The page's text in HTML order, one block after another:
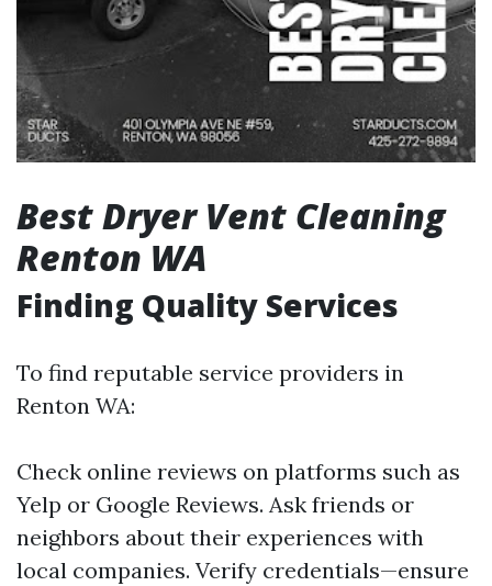
Best Dryer Vent Cleaning
Renton WA
Finding Quality Services
To find reputable service providers in
Renton WA:
Check online reviews on platforms such as
Yelp or Google Reviews. Ask friends or
neighbors about their experiences with
local companies. Verify credentials—ensure